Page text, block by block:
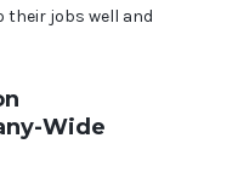
their jobs well and
Wide